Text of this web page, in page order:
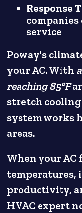
Response
companies
service
Poway's
your AC. With
reaching 85°F
stretch cooling
system works
areas.
When your
temperatures,
productivity,
HVAC expert